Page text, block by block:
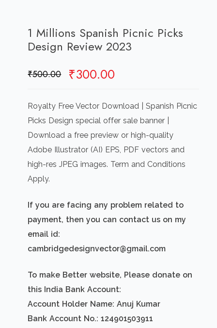
1 Millions Spanish Picnic Picks
Design Review 2023
₹500.00 Original
was:
₹500.00.
₹300.00
is:
₹300.00.
Royalty Free Vector Download | Spanish Picnic
Picks Design special offer sale banner |
Download a free preview or high-quality
Adobe Illustrator (AI) EPS, PDF vectors and
high-res JPEG images. Term and Conditions
Apply.
If you are facing any problem related to
payment, then you can contact us on my
email id:
cambridgedesignvector@gmail.com
To make Better website, Please donate on
this India Bank Account:
Account Holder Name: Anuj Kumar
Bank Account No.: 124901503911